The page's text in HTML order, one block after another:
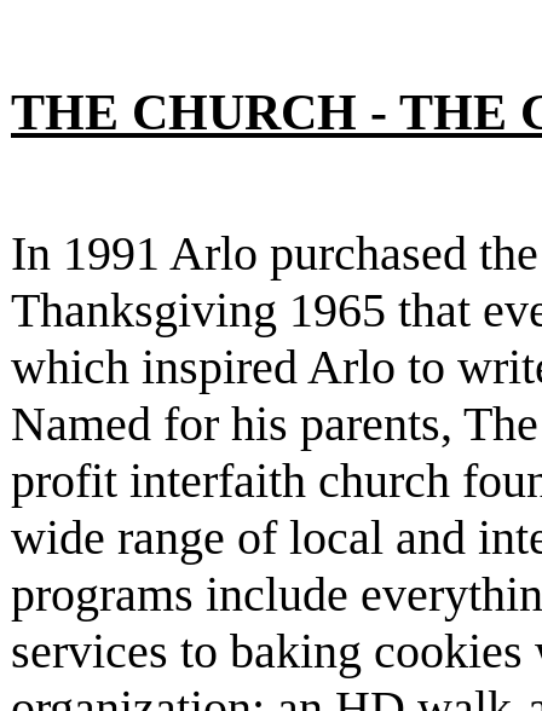
THE CHURCH - THE
In 1991 Arlo purchased
Thanksgiving 1965 that
which inspired Arlo to
Named for his parents,
profit interfaith church
wide range of local and
programs include
services to baking